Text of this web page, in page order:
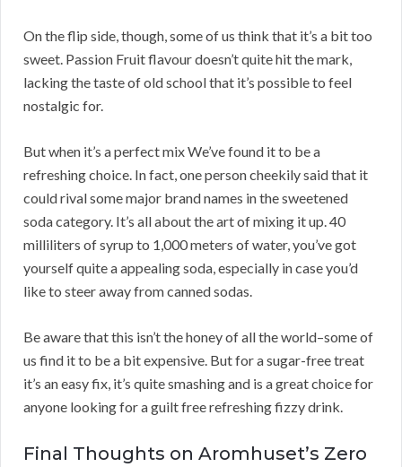
On the flip side, though, some of us think that it’s a bit too
sweet. Passion Fruit flavour doesn’t quite hit the mark,
lacking the taste of old school that it’s possible to feel
nostalgic for.
But when it’s a perfect mix We’ve found it to be a
refreshing choice. In fact, one person cheekily said that it
could rival some major brand names in the sweetened
soda category. It’s all about the art of mixing it up. 40
milliliters of syrup to 1,000 meters of water, you’ve got
yourself quite a appealing soda, especially in case you’d
like to steer away from canned sodas.
Be aware that this isn’t the honey of all the world–some of
us find it to be a bit expensive. But for a sugar-free treat
it’s an easy fix, it’s quite smashing and is a great choice for
anyone looking for a guilt free refreshing fizzy drink.
Final Thoughts on Aromhuset’s Zero